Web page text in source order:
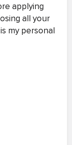
applying
all your
my personal